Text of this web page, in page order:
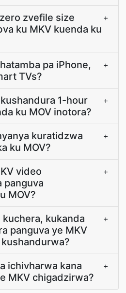
zvefile size
ku MKV kuenda ku
+
pa iPhone,
TVs?
+
1-hour
ku MOV inotora?
+
kuratidzwa
ku MOV?
+
video
panguva
MOV?
+
kukanda
panguva ye MKV
+
ichivharwa kana
MKV chigadzirwa?
+